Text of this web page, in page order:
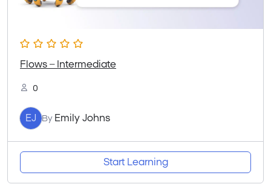
Flows – Intermediate
0
EJ By Emily Johns
Start Learning